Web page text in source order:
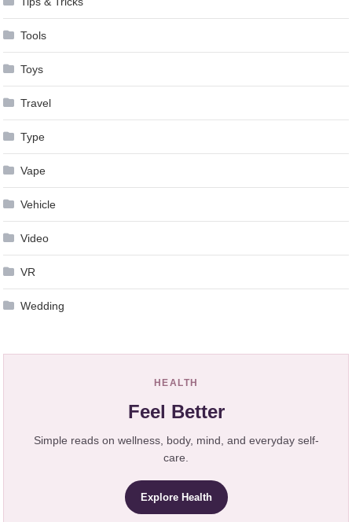
Tools
Toys
Travel
Type
Vape
Vehicle
Video
VR
Wedding
HEALTH
Feel Better
Simple reads on wellness, body, mind, and everyday self-
care.
Explore Health